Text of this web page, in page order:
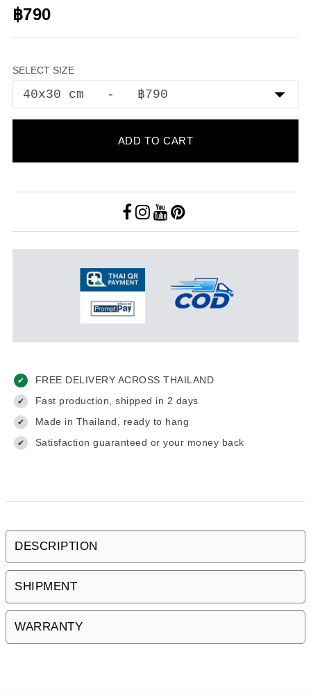
฿790
SELECT SIZE
ADD TO CART
✔ FREE DELIVERY ACROSS THAILAND
✔ Fast production, shipped in 2 days
✔ Made in Thailand, ready to hang
✔ Satisfaction guaranteed or your money back
DESCRIPTION
SHIPMENT
WARRANTY